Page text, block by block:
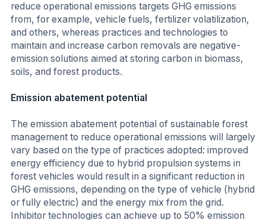
reduce operational emissions targets GHG emissions
from, for example, vehicle fuels, fertilizer volatilization,
and others, whereas practices and technologies to
maintain and increase carbon removals are negative-
emission solutions aimed at storing carbon in biomass,
soils, and forest products.
Emission abatement potential
The emission abatement potential of sustainable forest
management to reduce operational emissions will largely
vary based on the type of practices adopted: improved
energy efficiency due to hybrid propulsion systems in
forest vehicles would result in a significant reduction in
GHG emissions, depending on the type of vehicle (hybrid
or fully electric) and the energy mix from the grid.
Inhibitor technologies can achieve up to 50% emission